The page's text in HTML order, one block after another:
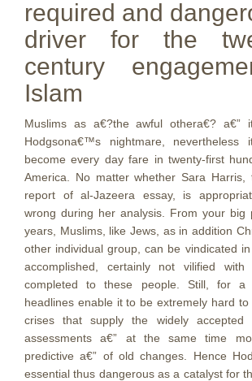
required and
driver for the
century
Islam
Muslims as a€?the awful othera€? a€”
Hodgsona€™s nightmare,
become every day fare in twenty-first
America. No matter whether Sara
report of al-Jazeera essay, is
wrong during her analysis. From your big
years, Muslims, like Jews, as in addition
other individual group, can be vindicated in
accomplished, certainly not vilified
completed to these people. Still, for a
headlines enable it to be extremely hard
crises that supply the widely accepted
assessments a€” at the same time
predictive a€” of old changes. Hence
essential thus dangerous as a catalyst for